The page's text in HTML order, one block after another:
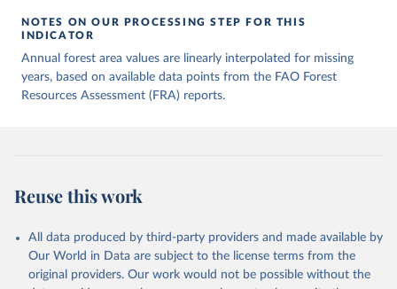
NOTES ON OUR PROCESSING STEP FOR THIS
INDICATOR
Annual forest area values are linearly interpolated for missing
years, based on available data points from the FAO Forest
Resources Assessment (FRA) reports.
Reuse this work
All data produced by third-party providers and made available by
Our World in Data are subject to the license terms from the
original providers. Our work would not be possible without the